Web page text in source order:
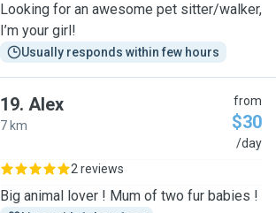
Looking for an awesome pet sitter/walker,
I’m your girl!
Usually responds within few hours
19. Alex
7 km
from
$30
/day
2 reviews
Big animal lover ! Mum of two fur babies !